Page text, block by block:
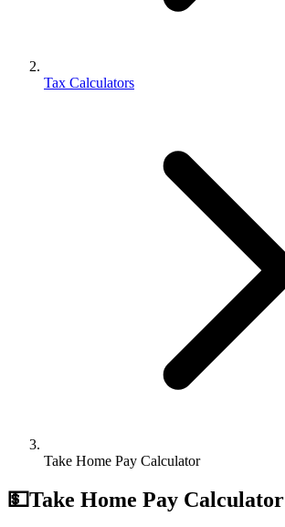
Tax Calculators
Take Home Pay Calculator
💵Take Home Pay Calculator